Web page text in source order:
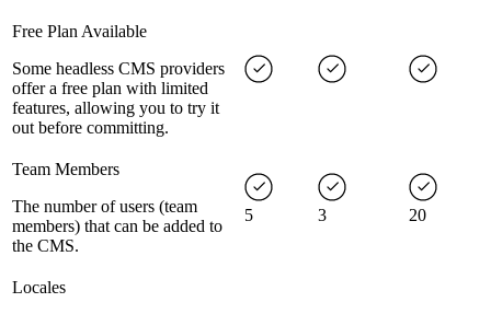
Free Plan Available
Some headless CMS providers
offer a free plan with limited
features, allowing you to try it
out before committing.
Team Members
The number of users (team
members) that can be added to
the CMS.
5 3 20
Locales